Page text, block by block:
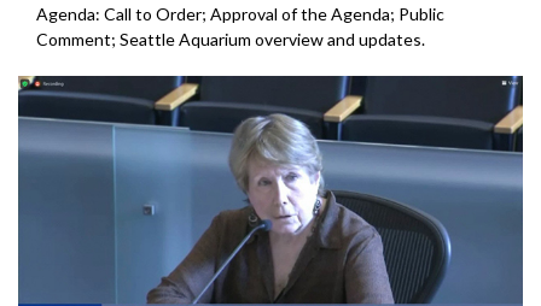
Agenda: Call to Order; Approval of the Agenda; Public
Comment; Seattle Aquarium overview and updates.